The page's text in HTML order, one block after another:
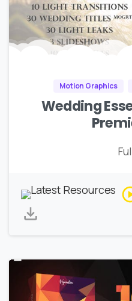
Motion Graphics
Wedding